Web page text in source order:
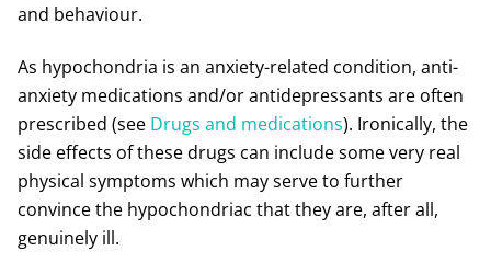
and behaviour.
As hypochondria is an anxiety-related condition, anti-
anxiety medications and/or antidepressants are often
prescribed (see Drugs and medications). Ironically, the
side effects of these drugs can include some very real
physical symptoms which may serve to further
convince the hypochondriac that they are, after all,
genuinely ill.